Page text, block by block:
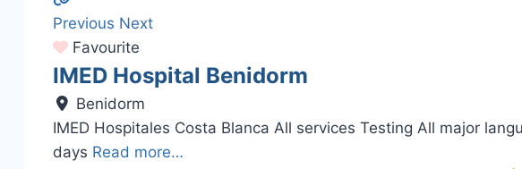
Previous Next
Favourite
IMED Hospital Benidorm
Benidorm
IMED Hospitales Costa Blanca All services Testing All major
days Read more…